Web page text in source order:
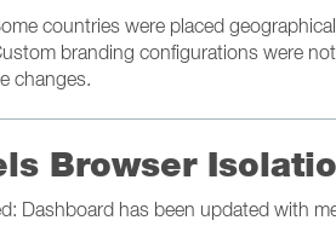
countries were placed
branding configurations were
changes.
Browser
Dashboard has been updated with